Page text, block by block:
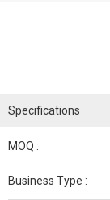
Specifications
MOQ :
Business Type :